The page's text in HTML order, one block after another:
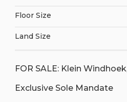
Floor Size
Land Size
FOR SALE: Klein
Exclusive Sole Mandate